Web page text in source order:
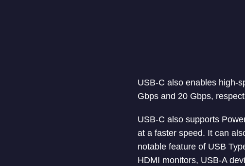
USB-C also enables high-
Gbps and 20 Gbps,
USB-C also supports
at a faster speed. It can
notable feature of USB
HDMI monitors, USB-A